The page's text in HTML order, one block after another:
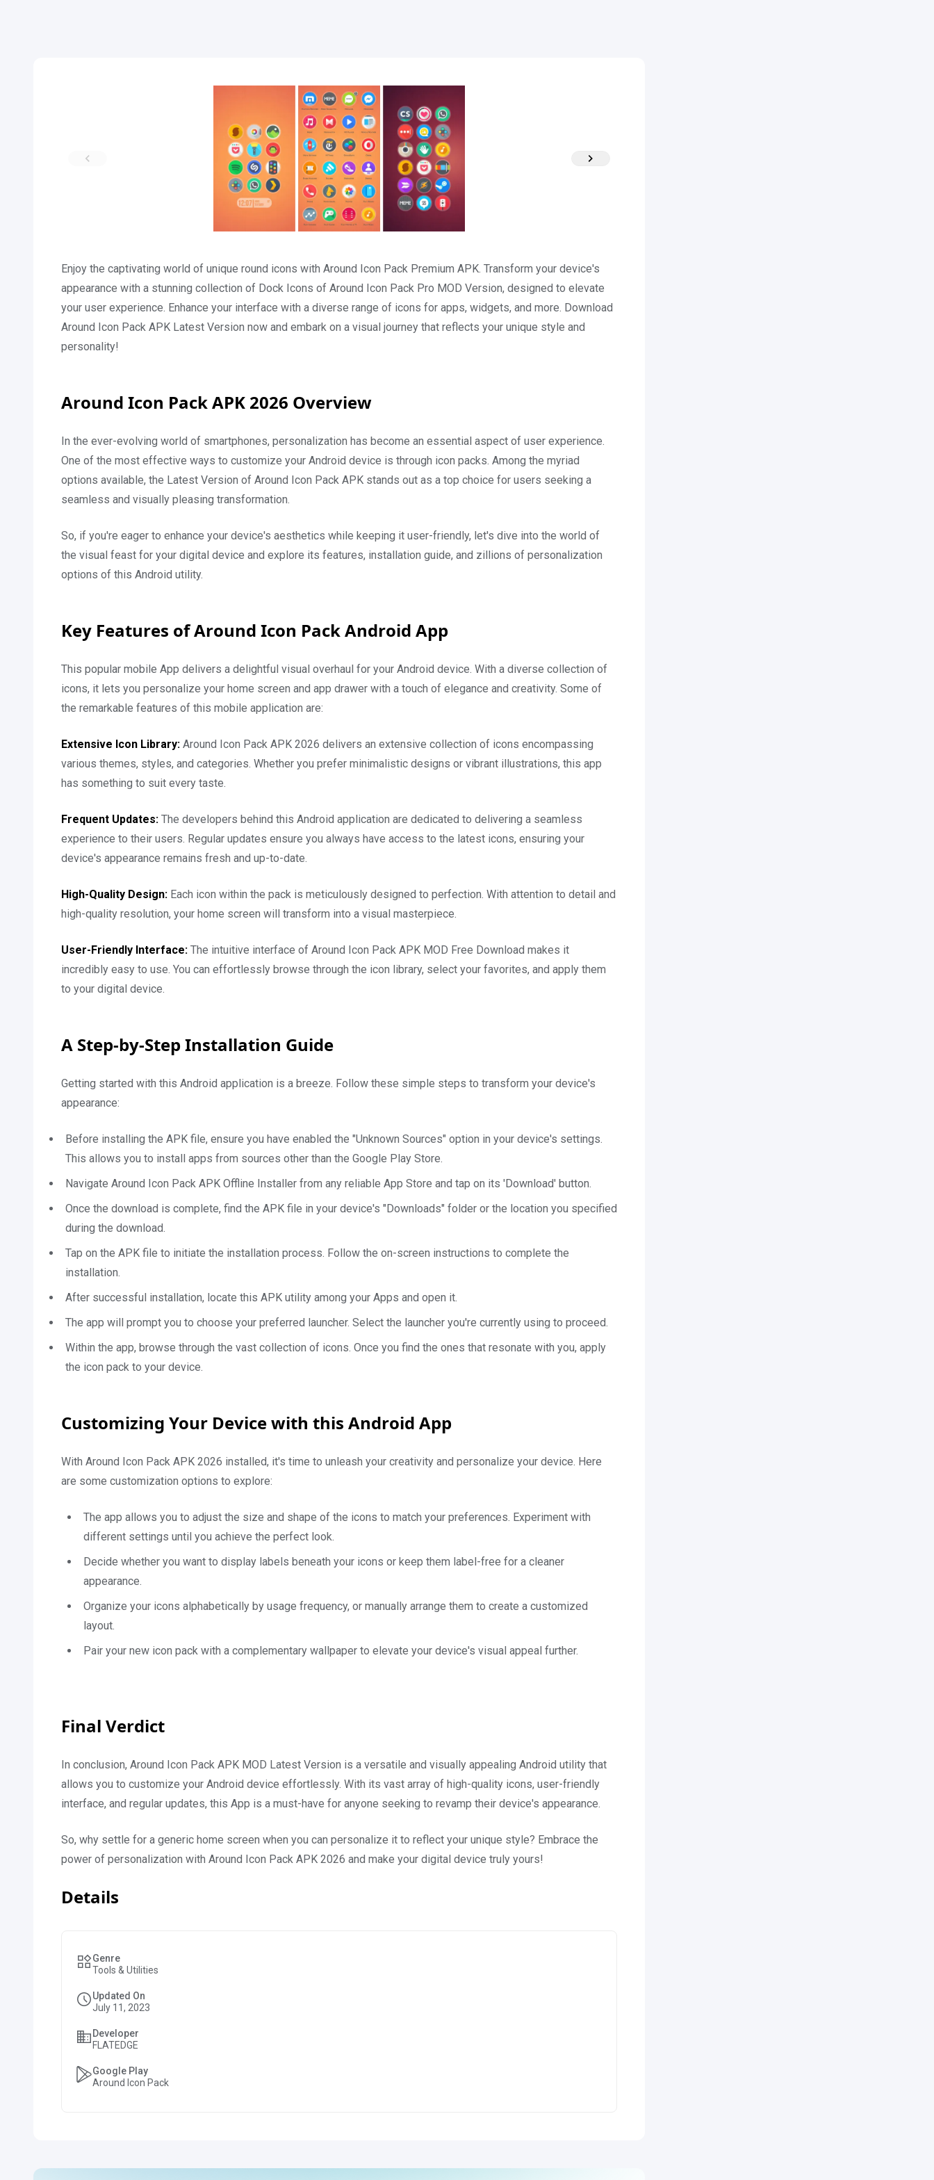
Enjoy the captivating world of unique round icons with Around Icon Pack Premium APK. Transform your device's
appearance with a stunning collection of Dock Icons of Around Icon Pack Pro MOD Version, designed to elevate
your user experience. Enhance your interface with a diverse range of icons for apps, widgets, and more. Download
Around Icon Pack APK Latest Version now and embark on a visual journey that reflects your unique style and
personality!
Around Icon Pack APK 2026 Overview
In the ever-evolving world of smartphones, personalization has become an essential aspect of user experience.
One of the most effective ways to customize your Android device is through icon packs. Among the myriad
options available, the Latest Version of Around Icon Pack APK stands out as a top choice for users seeking a
seamless and visually pleasing transformation.
So, if you're eager to enhance your device's aesthetics while keeping it user-friendly, let's dive into the world of
the visual feast for your digital device and explore its features, installation guide, and zillions of personalization
options of this Android utility.
Key Features of Around Icon Pack Android App
This popular mobile App delivers a delightful visual overhaul for your Android device. With a diverse collection of
icons, it lets you personalize your home screen and app drawer with a touch of elegance and creativity. Some of
the remarkable features of this mobile application are:
Extensive Icon Library: Around Icon Pack APK 2026 delivers an extensive collection of icons encompassing
various themes, styles, and categories. Whether you prefer minimalistic designs or vibrant illustrations, this app
has something to suit every taste.
Frequent Updates: The developers behind this Android application are dedicated to delivering a seamless
experience to their users. Regular updates ensure you always have access to the latest icons, ensuring your
device's appearance remains fresh and up-to-date.
High-Quality Design: Each icon within the pack is meticulously designed to perfection. With attention to detail and
high-quality resolution, your home screen will transform into a visual masterpiece.
User-Friendly Interface: The intuitive interface of Around Icon Pack APK MOD Free Download makes it
incredibly easy to use. You can effortlessly browse through the icon library, select your favorites, and apply them
to your digital device.
A Step-by-Step Installation Guide
Getting started with this Android application is a breeze. Follow these simple steps to transform your device's
appearance:
Before installing the APK file, ensure you have enabled the "Unknown Sources" option in your device's settings.
This allows you to install apps from sources other than the Google Play Store.
Navigate Around Icon Pack APK Offline Installer from any reliable App Store and tap on its 'Download' button.
Once the download is complete, find the APK file in your device's "Downloads" folder or the location you specified
during the download.
Tap on the APK file to initiate the installation process. Follow the on-screen instructions to complete the
installation.
After successful installation, locate this APK utility among your Apps and open it.
The app will prompt you to choose your preferred launcher. Select the launcher you're currently using to proceed.
Within the app, browse through the vast collection of icons. Once you find the ones that resonate with you, apply
the icon pack to your device.
Customizing Your Device with this Android App
With Around Icon Pack APK 2026 installed, it's time to unleash your creativity and personalize your device. Here
are some customization options to explore:
The app allows you to adjust the size and shape of the icons to match your preferences. Experiment with
different settings until you achieve the perfect look.
Decide whether you want to display labels beneath your icons or keep them label-free for a cleaner
appearance.
Organize your icons alphabetically by usage frequency, or manually arrange them to create a customized
layout.
Pair your new icon pack with a complementary wallpaper to elevate your device's visual appeal further.
Final Verdict
In conclusion, Around Icon Pack APK MOD Latest Version is a versatile and visually appealing Android utility that
allows you to customize your Android device effortlessly. With its vast array of high-quality icons, user-friendly
interface, and regular updates, this App is a must-have for anyone seeking to revamp their device's appearance.
So, why settle for a generic home screen when you can personalize it to reflect your unique style? Embrace the
power of personalization with Around Icon Pack APK 2026 and make your digital device truly yours!
Details
Genre
Tools & Utilities
Updated On
July 11, 2023
Developer
FLATEDGE
Google Play
Around Icon Pack